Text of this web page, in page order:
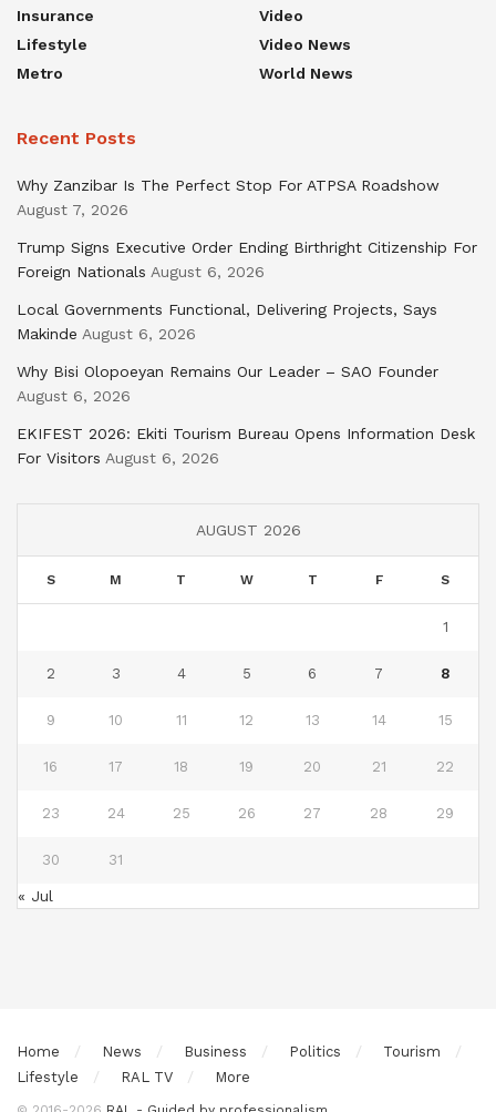
Insurance
Lifestyle
Metro
Video
Video News
World News
Recent Posts
Why Zanzibar Is The Perfect Stop For ATPSA Roadshow
August 7, 2026
Trump Signs Executive Order Ending Birthright Citizenship For
Foreign Nationals August 6, 2026
Local Governments Functional, Delivering Projects, Says
Makinde August 6, 2026
Why Bisi Olopoeyan Remains Our Leader – SAO Founder
August 6, 2026
EKIFEST 2026: Ekiti Tourism Bureau Opens Information Desk
For Visitors August 6, 2026
AUGUST 2026
S M T W T F S
1
2 3 4 5 6 7 8
9 10 11 12 13 14 15
16 17 18 19 20 21 22
23 24 25 26 27 28 29
30 31
« Jul
Home News Business Politics
Tourism
Lifestyle
RAL TV More